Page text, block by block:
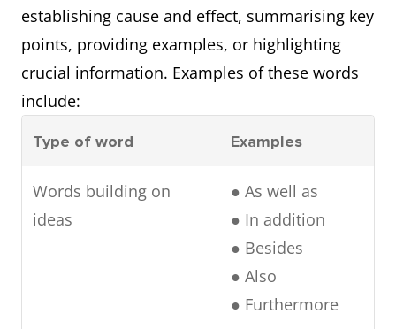
establishing cause and effect, summarising key
points, providing examples, or highlighting
crucial information. Examples of these words
include:
Type of word Examples
Words building on
ideas
● As well as
● In addition
● Besides
● Also
● Furthermore